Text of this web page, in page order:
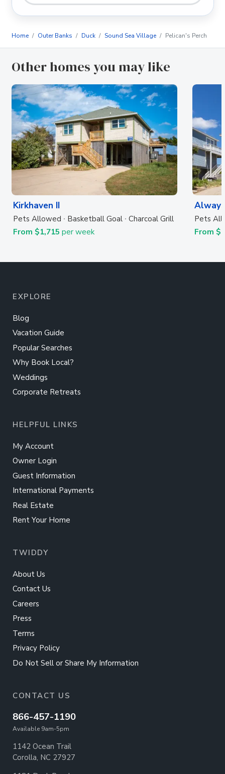
Home Outer Banks Duck Sound Sea Village Pelican's Perch
Other homes you may like
Kirkhaven II
Pets Allowed Basketball Goal Charcoal Grill
From $1,715 per week
Pets
From
EXPLORE
Blog
Vacation Guide
Popular Searches
Why Book Local?
Weddings
Corporate Retreats
HELPFUL LINKS
My Account
Owner Login
Guest Information
International Payments
Real Estate
Rent Your Home
TWIDDY
About Us
Contact Us
Careers
Press
Terms
Privacy Policy
Do Not Sell or Share My Information
CONTACT US
866-457-1190
Available 9am-5pm
1142 Ocean Trail
Corolla, NC 27927